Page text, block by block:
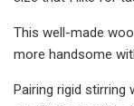
This well-made
more handsome
Pairing rigid